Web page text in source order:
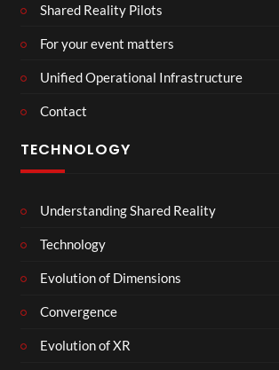
Shared Reality Pilots
For your event matters
Unified Operational Infrastructure
Contact
TECHNOLOGY
Understanding Shared Reality
Technology
Evolution of Dimensions
Convergence
Evolution of XR